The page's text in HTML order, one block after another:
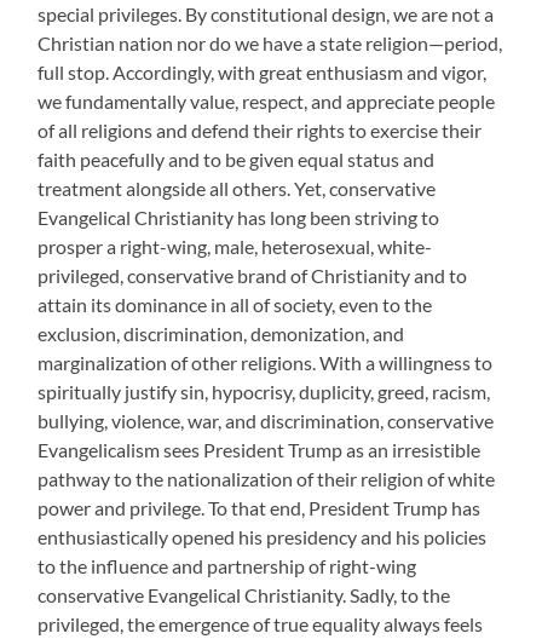
special privileges. By constitutional design, we are not a
Christian nation nor do we have a state religion—period,
full stop. Accordingly, with great enthusiasm and vigor,
we fundamentally value, respect, and appreciate people
of all religions and defend their rights to exercise their
faith peacefully and to be given equal status and
treatment alongside all others. Yet, conservative
Evangelical Christianity has long been striving to
prosper a right-wing, male, heterosexual, white-
privileged, conservative brand of Christianity and to
attain its dominance in all of society, even to the
exclusion, discrimination, demonization, and
marginalization of other religions. With a willingness to
spiritually justify sin, hypocrisy, duplicity, greed, racism,
bullying, violence, war, and discrimination, conservative
Evangelicalism sees President Trump as an irresistible
pathway to the nationalization of their religion of white
power and privilege. To that end, President Trump has
enthusiastically opened his presidency and his policies
to the influence and partnership of right-wing
conservative Evangelical Christianity. Sadly, to the
privileged, the emergence of true equality always feels